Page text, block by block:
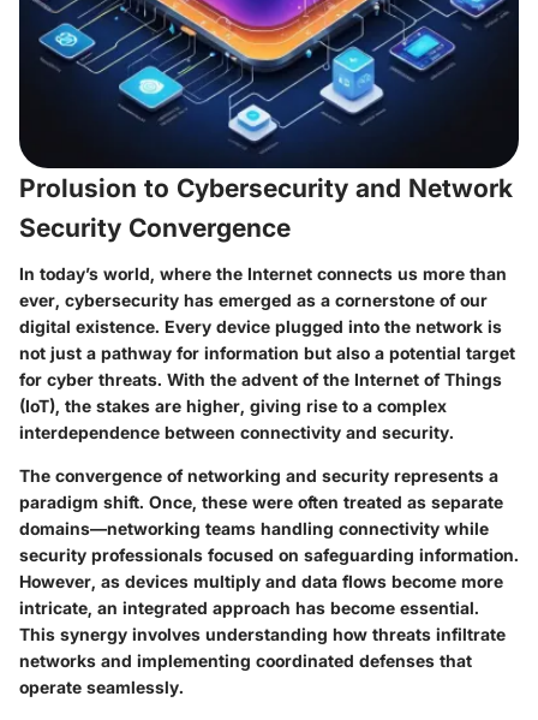
Prolusion to Cybersecurity and Network
Security Convergence
In today’s world, where the Internet connects us more than
ever, cybersecurity has emerged as a cornerstone of our
digital existence. Every device plugged into the network is
not just a pathway for information but also a potential target
for cyber threats. With the advent of the Internet of Things
(IoT), the stakes are higher, giving rise to a complex
interdependence between connectivity and security.
The convergence of networking and security represents a
paradigm shift. Once, these were often treated as separate
domains—networking teams handling connectivity while
security professionals focused on safeguarding information.
However, as devices multiply and data flows become more
intricate, an integrated approach has become essential.
This synergy involves understanding how threats infiltrate
networks and implementing coordinated defenses that
operate seamlessly.